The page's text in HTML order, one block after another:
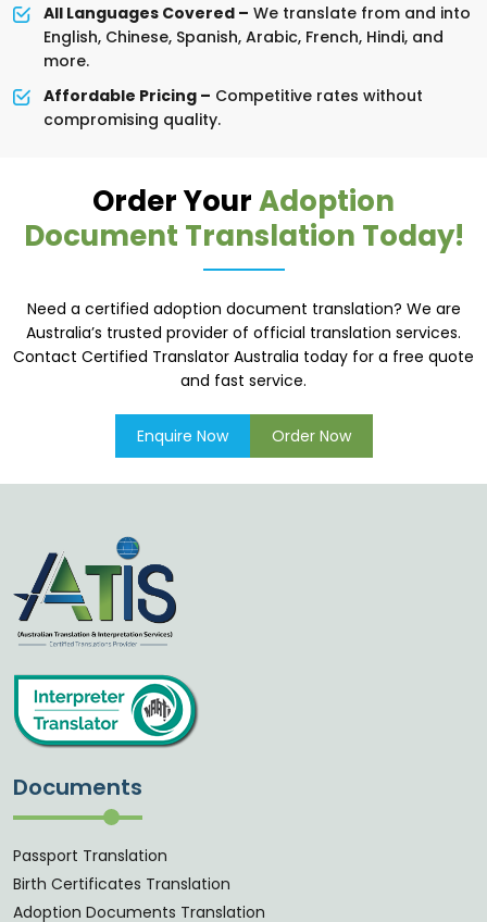
All Languages Covered – We translate from and into
English, Chinese, Spanish, Arabic, French, Hindi, and
more.
Affordable Pricing – Competitive rates without
compromising quality.
Order YourAdoption
Document Translation Today!
Need a certified adoption document translation? We are
Australia’s trusted provider of official translation services.
Contact Certified Translator Australia today for a free quote
and fast service.
Enquire Now Order Now
Documents
Passport Translation
Birth Certificates Translation
Adoption Documents Translation